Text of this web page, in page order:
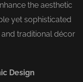
the aesthetic
yet sophisticated
traditional décor
Design